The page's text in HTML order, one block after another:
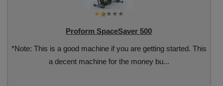
Proform SpaceSaver 500
*Note: This is a good machine if you are getting started. This
a decent machine for the money bu...